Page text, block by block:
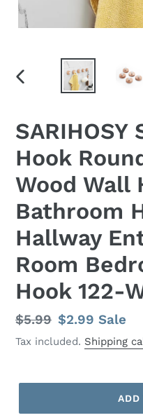
PREVIOUS
Hook
Wood Wall
Bathroom
Hallway
Room
Hook 122-
Regular
price
$5.99 Sale
price
$2.99Sale
Tax included. Shipping
ADD